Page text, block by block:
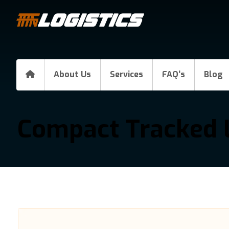
About Us Services FAQ’s Blog
Compact Tracked